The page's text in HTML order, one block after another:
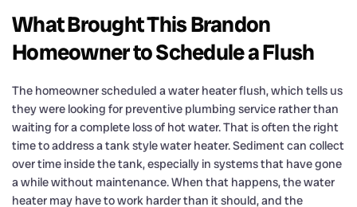
What Brought This Brandon
Homeowner to Schedule a Flush
The homeowner scheduled a water heater flush, which tells us
they were looking for preventive plumbing service rather than
waiting for a complete loss of hot water. That is often the right
time to address a tank style water heater. Sediment can collect
over time inside the tank, especially in systems that have gone
a while without maintenance. When that happens, the water
heater may have to work harder than it should, and the